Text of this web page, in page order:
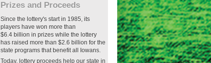
Prizes and Proceeds
Since the lottery's start in 1985, its
players have won more than
$6.4 billion in prizes while the lottery
has raised more than $2.6 billion for the
state programs that benefit all Iowans.
Today, lottery proceeds help our state in